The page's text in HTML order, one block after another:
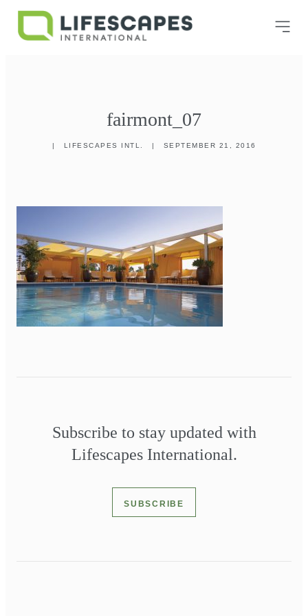
fairmont_07
| LIFESCAPES INTL. | SEPTEMBER 21, 2016
Subscribe to stay updated with
Lifescapes International.
SUBSCRIBE